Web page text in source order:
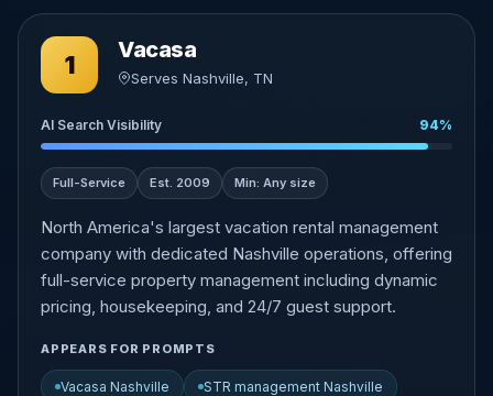
1
Vacasa
Serves Nashville, TN
AI Search Visibility 94%
Full-Service Est. 2009 Min: Any size
North America's largest vacation rental management
company with dedicated Nashville operations, offering
full-service property management including dynamic
pricing, housekeeping, and 24/7 guest support.
APPEARS FOR PROMPTS
Vacasa Nashville STR management Nashville